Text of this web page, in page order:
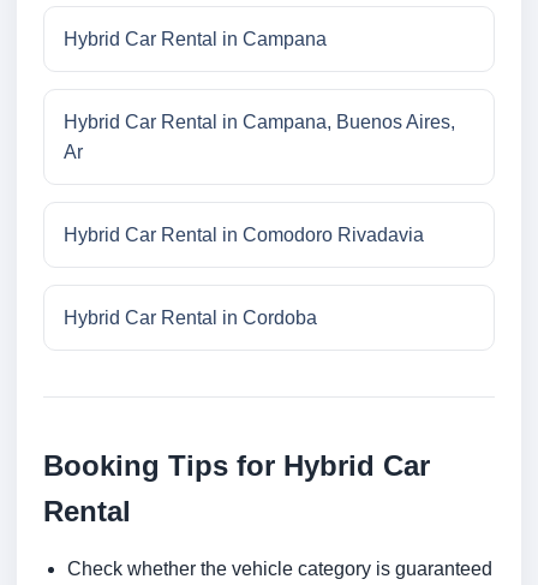
Hybrid Car Rental in Campana
Hybrid Car Rental in Campana, Buenos Aires,
Ar
Hybrid Car Rental in Comodoro Rivadavia
Hybrid Car Rental in Cordoba
Booking Tips for Hybrid Car
Rental
Check whether the vehicle category is guaranteed